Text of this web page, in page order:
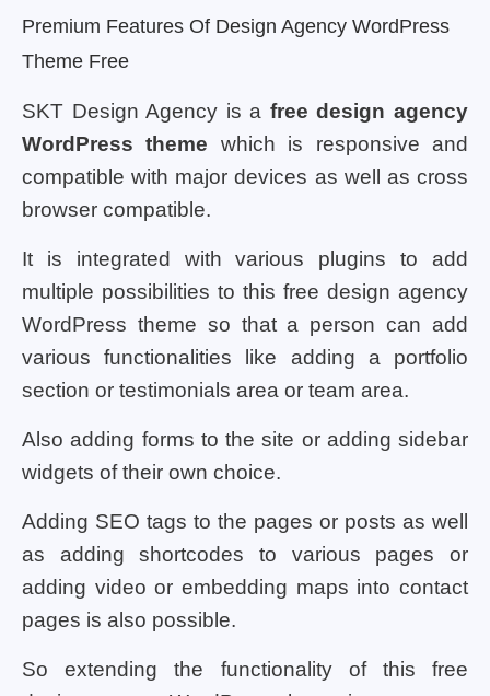
Premium Features Of Design Agency WordPress
Theme Free
SKT Design Agency is a free design agency
WordPress theme which is responsive and
compatible with major devices as well as cross
browser compatible.
It is integrated with various plugins to add
multiple possibilities to this free design agency
WordPress theme so that a person can add
various functionalities like adding a portfolio
section or testimonials area or team area.
Also adding forms to the site or adding sidebar
widgets of their own choice.
Adding SEO tags to the pages or posts as well
as adding shortcodes to various pages or
adding video or embedding maps into contact
pages is also possible.
So extending the functionality of this free